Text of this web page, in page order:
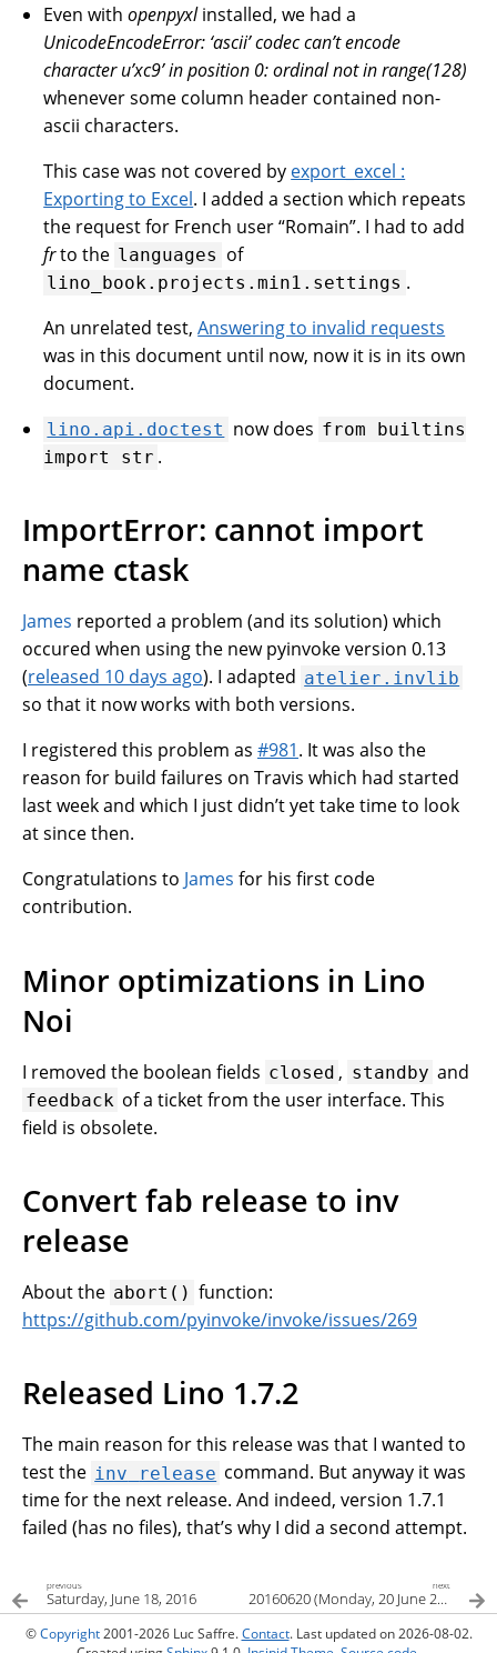
Even withopenpyxlinstalled, we had a
UnicodeEncodeError: ‘ascii’ codec can’t encode
character u’xc9’ in position 0: ordinal not in range(128)
whenever some column header contained non-
ascii characters.
This case was not covered by export_excel :
Exporting to Excel. I added a section which repeats
the request for French user “Romain”. I had to add
frto the languages of
lino_book.projects.min1.settings .
An unrelated test,Answering to invalid requests
was in this document until now, now it is in its own
document.
lino.api.doctest now does from
builtins
import
str .
ImportError: cannot import
name ctask
James reported a problem (and its solution) which
occured when using the new pyinvoke version 0.13
(released 10 days ago). I adapted atelier.invlib
so that it now works with both versions.
I registered this problem as #981. It was also the
reason for build failures on Travis which had started
last week and which I just didn’t yet take time to look
at since then.
Congratulations to James for his first code
contribution.
Minor optimizations in Lino
Noi
I removed the boolean fields closed , standby and
feedback of a ticket from the user interface. This
field is obsolete.
Convert fab release to inv
release
About the abort() function:
https://github.com/pyinvoke/invoke/issues/269
Released Lino 1.7.2
The main reason for this release was that I wanted to
test the inv release command. But anyway it was
time for the next release. And indeed, version 1.7.1
failed (has no files), that’s why I did a second attempt.
previous
Saturday, June 18, 2016
next
20160620 (Monday, 20 June 2016)
©Copyright2001-2026 Luc Saffre.Contact. Last updated on 2026-08-02.